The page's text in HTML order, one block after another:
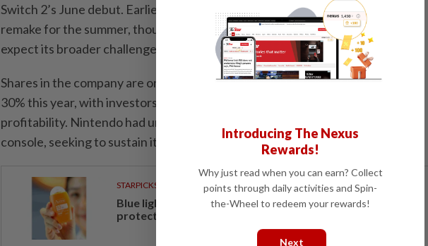
Switch 2’s June debut. Earlier this week, Nintendo announced a
Star Fox
remake for the summer, though its outlook suggests the company doesn’t
expect its broader challenges to dissipate anytime soon.
Shares in the company are on their worst run in a decade and down roughly
30% this year, with investors signalling dissatisfaction about the Switch 2’s
profitability. Nintendo had until today resisted raising the price of its flagship
console, seeking to sustain its affordability for the widest possible audience.
STARPICKS
Blue light and photoaging: Why staying indoors won’t
protect your skin
Introducing The Nexus
Rewards!
Why just read when you can earn? Collect
points through daily activities and Spin-
the-Wheel to redeem your rewards!
Next